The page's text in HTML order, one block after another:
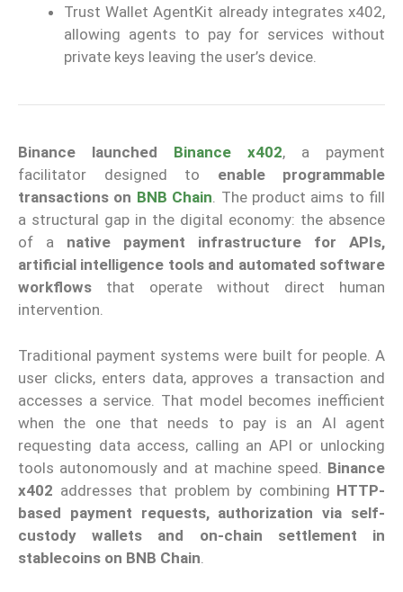
Trust Wallet AgentKit already integrates x402,
allowing agents to pay for services without
private keys leaving the user’s device.
Binance launched Binance x402, a payment
facilitator designed to enable programmable
transactions on BNB Chain. The product aims to fill
a structural gap in the digital economy: the absence
of a native payment infrastructure for APIs,
artificial intelligence tools and automated software
workflows that operate without direct human
intervention.
Traditional payment systems were built for people. A
user clicks, enters data, approves a transaction and
accesses a service. That model becomes inefficient
when the one that needs to pay is an AI agent
requesting data access, calling an API or unlocking
tools autonomously and at machine speed. Binance
x402 addresses that problem by combining HTTP-
based payment requests, authorization via self-
custody wallets and on-chain settlement in
stablecoins on BNB Chain